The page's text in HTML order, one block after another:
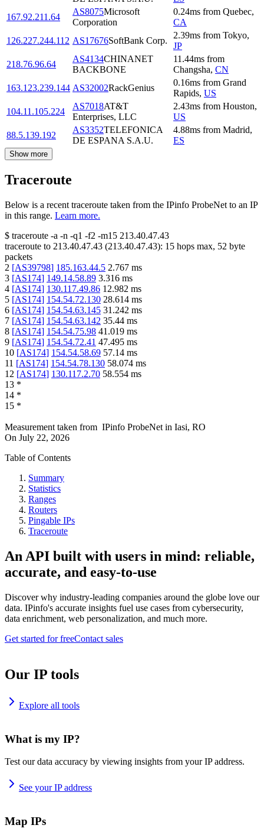
167.92.211.64
AS8075Microsoft
Corporation
0.24ms from Quebec,
CA
126.227.244.112 AS17676SoftBank Corp.
2.39ms from Tokyo,
JP
218.76.96.64
AS4134CHINANET
BACKBONE
11.44ms from
Changsha, CN
163.123.239.144 AS32002RackGenius
0.16ms from Grand
Rapids, US
104.11.105.224
AS7018AT&T
Enterprises, LLC
2.43ms from Houston,
US
88.5.139.192
AS3352TELEFONICA
DE ESPANA S.A.U.
4.88ms from Madrid,
ES
Show more
Traceroute
Below is a recent traceroute taken from the IPinfo ProbeNet to an IP
in this range. Learn more.
$ traceroute -a -n -q1 -f2 -m15 213.40.47.43
traceroute to 213.40.47.43 (213.40.47.43): 15 hops max, 52 byte
packets
2 [AS39798] 185.163.44.5 2.767 ms
3 [AS174] 149.14.58.89 3.316 ms
4 [AS174] 130.117.49.86 12.982 ms
5 [AS174] 154.54.72.130 28.614 ms
6 [AS174] 154.54.63.145 31.242 ms
7 [AS174] 154.54.63.142 35.44 ms
8 [AS174] 154.54.75.98 41.019 ms
9 [AS174] 154.54.72.41 47.495 ms
10 [AS174] 154.54.58.69 57.14 ms
11 [AS174] 154.54.78.130 58.074 ms
12 [AS174] 130.117.2.70 58.554 ms
13 *
14 *
15 *
Measurement taken from IPinfo ProbeNet in Iasi, RO
On July 22, 2026
Table of Contents
Summary
Statistics
Ranges
Routers
Pingable IPs
Traceroute
An API built with users in mind: reliable,
accurate, and easy-to-use
Discover why industry-leading companies around the globe love our
data. IPinfo's accurate insights fuel use cases from cybersecurity,
data enrichment, web personalization, and much more.
Get started for freeContact sales
Our IP tools
Explore all tools
What is my IP?
Test our data accuracy by viewing insights from your IP address.
See your IP address
Map IPs